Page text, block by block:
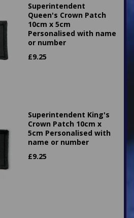
Superintendent
Queen's Crown Patch
10cm x 5cm
Personalised with name
or number
£9.25
Superintendent King's
Crown Patch 10cm x
5cm Personalised with
name or number
£9.25